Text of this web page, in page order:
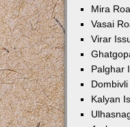
Mira
Vasai
Virar
Palghar
Kalyan